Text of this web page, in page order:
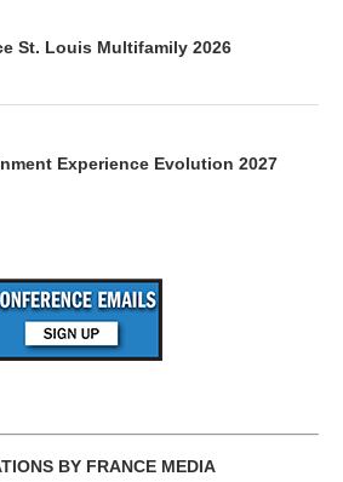
St. Louis Multifamily 2026
Experience Evolution 2027
BY FRANCE MEDIA